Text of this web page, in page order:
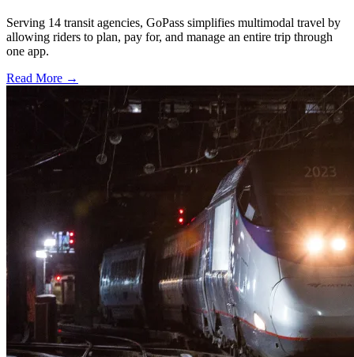
Serving 14 transit agencies, GoPass simplifies multimodal travel by
allowing riders to plan, pay for, and manage an entire trip through
one app.
Read More →